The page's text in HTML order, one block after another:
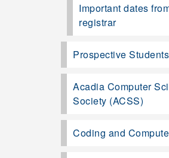
Important dates
registrar
Prospective Students
Acadia Computer
Society (ACSS)
Coding and